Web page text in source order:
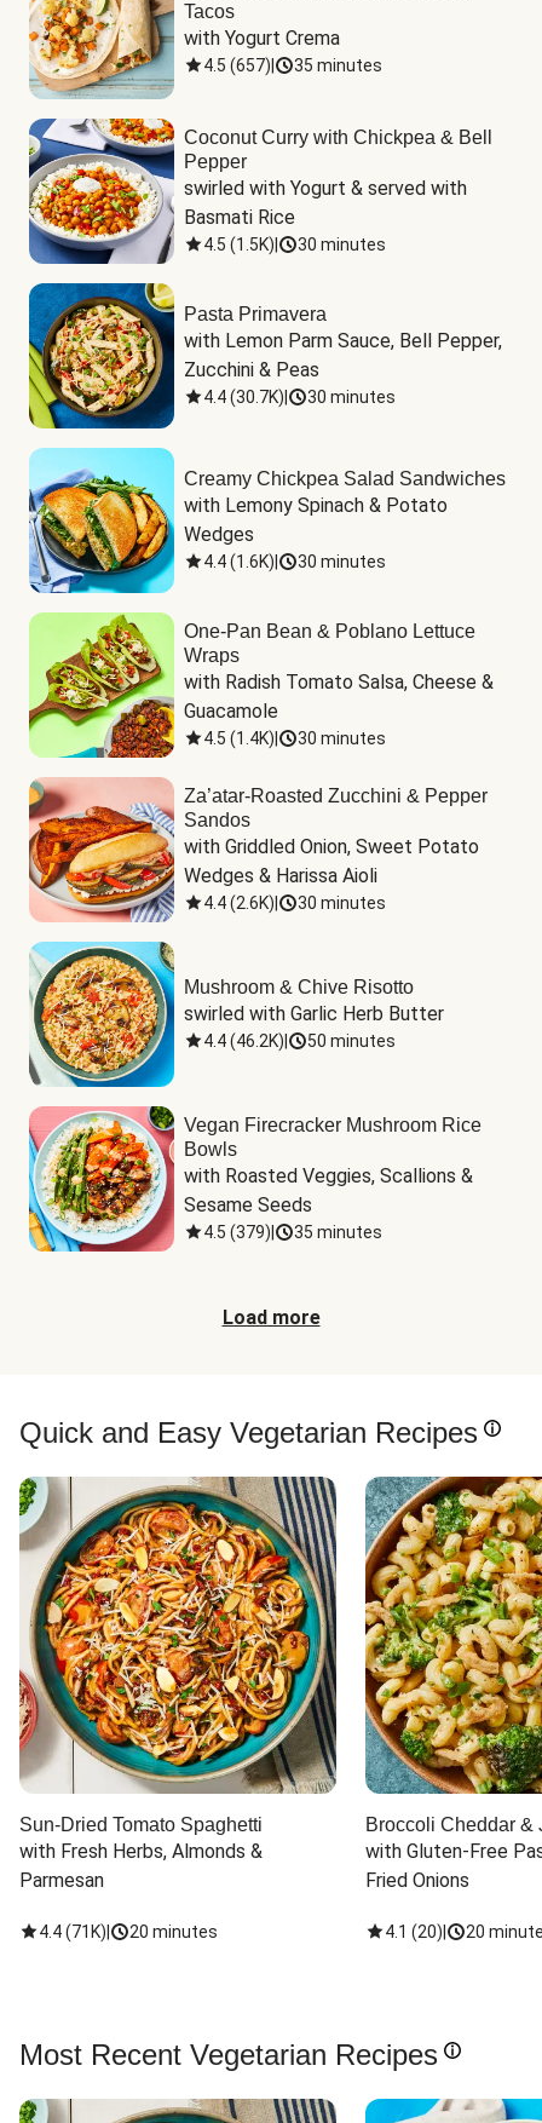
Tacos
with Yogurt Crema
4.5 (657) 35 minutes
Coconut Curry with Chickpea & Bell
Pepper
swirled with Yogurt & served with
Basmati Rice
4.5 (1.5K) 30 minutes
Pasta Primavera
with Lemon Parm Sauce, Bell Pepper,
Zucchini & Peas
4.4(30.7K) 30 minutes
Creamy Chickpea Salad Sandwiches
with Lemony Spinach & Potato
Wedges
4.4(1.6K) 30 minutes
One-Pan Bean & Poblano Lettuce
Wraps
with Radish Tomato Salsa, Cheese &
Guacamole
4.5 (1.4K) 30 minutes
Za’atar-Roasted Zucchini & Pepper
Sandos
with Griddled Onion, Sweet Potato
Wedges & Harissa Aioli
4.4(2.6K) 30 minutes
Mushroom & Chive Risotto
swirled with Garlic Herb Butter
4.4(46.2K) 50 minutes
Vegan Firecracker Mushroom Rice
Bowls
with Roasted Veggies, Scallions &
Sesame Seeds
4.5 (379) 35 minutes
Load more
Quick and Easy Vegetarian Recipes
Sun-Dried Tomato Spaghetti
with Fresh Herbs, Almonds &
Parmesan
4.4(71K) 20 minutes
Broccoli Cheddar &
with Gluten-Free
Fried Onions
4.1 (20) 20
Most Recent Vegetarian Recipes